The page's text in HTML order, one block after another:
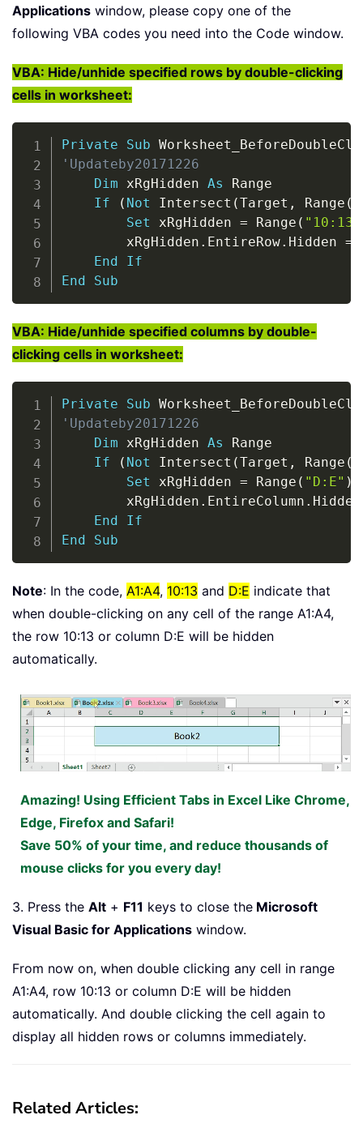
Applications window, please copy one of the
following VBA codes you need into the Code window.
VBA: Hide/unhide specified rows by double-clicking
cells in worksheet:
Private Sub
'Updateby20171226
Dim xRgHidden As Range
If
( Not Intersect (Target , Range (
Set xRgHidden = Range ( "10:13"
        xRgHidden
. EntireRow. Hidden =
End
If
End
Sub
Copy
VBA: Hide/unhide specified columns by double-
clicking cells in worksheet:
Private Sub
'Updateby20171226
Dim xRgHidden As Range
If
( Not Intersect (Target , Range (
Set xRgHidden = Range ( "D:E" )
        xRgHidden
. EntireColumn .
End
If
End
Sub
Copy
Note: In the code, A1:A4, 10:13 and D:E indicate that
when double-clicking on any cell of the range A1:A4,
the row 10:13 or column D:E will be hidden
automatically.
Amazing! Using Efficient Tabs in Excel Like Chrome,
Edge, Firefox and Safari!
Save 50% of your time, and reduce thousands of
mouse clicks for you every day!
3. Press the Alt + F11 keys to close the Microsoft
Visual Basic for Applications window.
From now on, when double clicking any cell in range
A1:A4, row 10:13 or column D:E will be hidden
automatically. And double clicking the cell again to
display all hidden rows or columns immediately.
Related Articles: